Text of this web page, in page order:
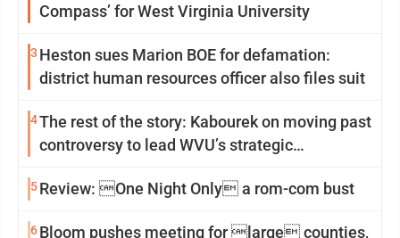
Compass’ for West Virginia University
3 Heston sues Marion BOE for defamation:
district human resources officer also files suit
4The rest of the story: Kabourek on moving past
controversy to lead WVU’s strategic
5Review: One Night Only a rom-com bust
6Bloom pushes meeting for large counties,